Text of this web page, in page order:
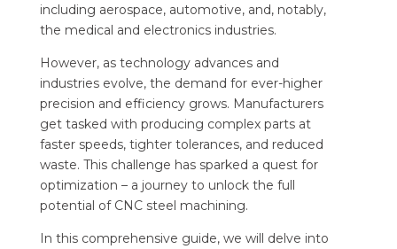
including aerospace, automotive, and, notably,
the medical and electronics industries.
However, as technology advances and
industries evolve, the demand for ever-higher
precision and efficiency grows. Manufacturers
get tasked with producing complex parts at
faster speeds, tighter tolerances, and reduced
waste. This challenge has sparked a quest for
optimization – a journey to unlock the full
potential of CNC steel machining.
In this comprehensive guide, we will delve into